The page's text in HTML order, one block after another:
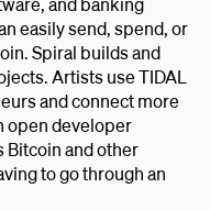
easily send, spend, or
Spiral builds and
Artists use TIDAL
and connect more
open developer
Bitcoin and other
to go through an